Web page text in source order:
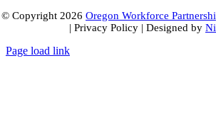
© Copyright 2026 Oregon Workforce
| Privacy Policy | Designed by
Page load link